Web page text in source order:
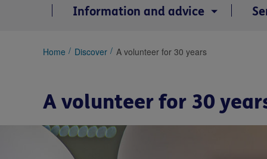
Information and advice
You
Home Discover A volunteer for 30 years
A volunteer for 30